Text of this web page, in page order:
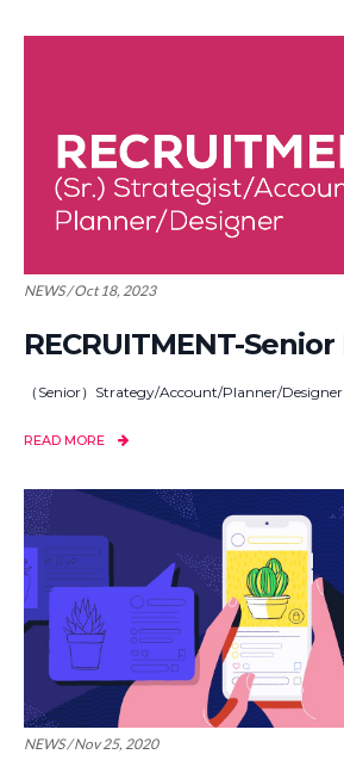
NEWS / Oct 18, 2023
RECRUITMENT-
（Senior）Strategy/Account/Planner/Designer
READ MORE
NEWS / Nov 25, 2020